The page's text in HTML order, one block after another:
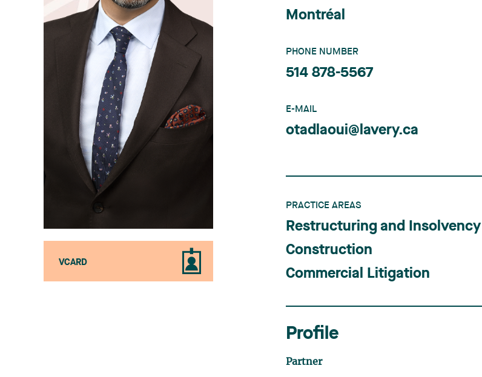
VCARD
Montréal
PHONE NUMBER
514 878-5567
E-MAIL
otadlaoui@lavery.ca
PRACTICE AREAS
Restructuring and Insolvency
Construction
Commercial Litigation
Profile
Partner